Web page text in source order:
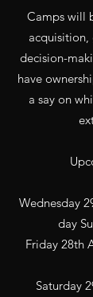
Camps will
acquisition,
decision-
have
a say on
Wednesday
day
Friday 28th
Saturday